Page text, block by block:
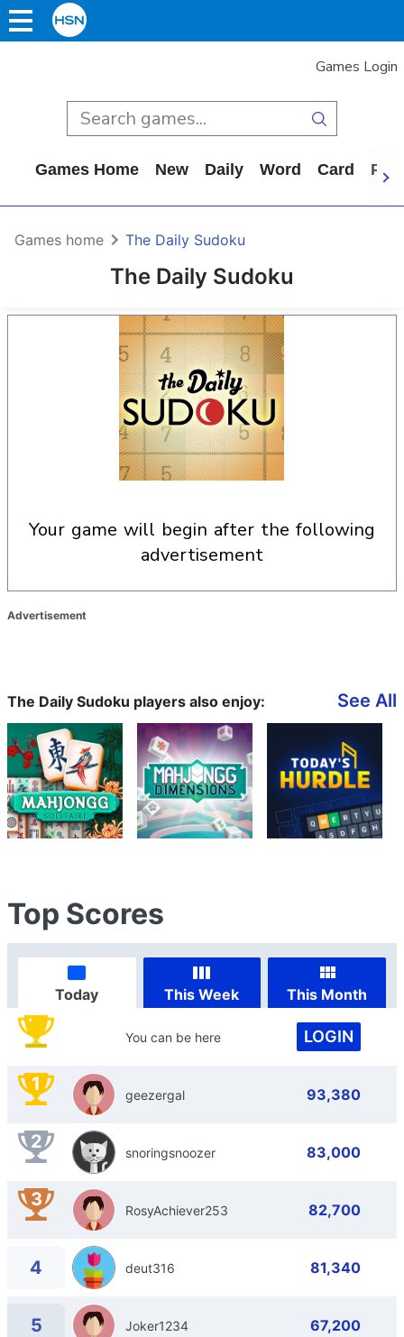
Games Login
Games Home New Daily Word Card
The Daily Sudoku
Games home The Daily Sudoku
your game will begin after the following
advertisement
Advertisement
The Daily Sudoku players also enjoy: See All
Top Scores
Today This Week This Month
You can be here LOGIN
1 geezergal 93,380
2 snoringsnoozer 83,000
3 RosyAchiever253 82,700
4 deut316 81,340
5 Joker1234 67,200